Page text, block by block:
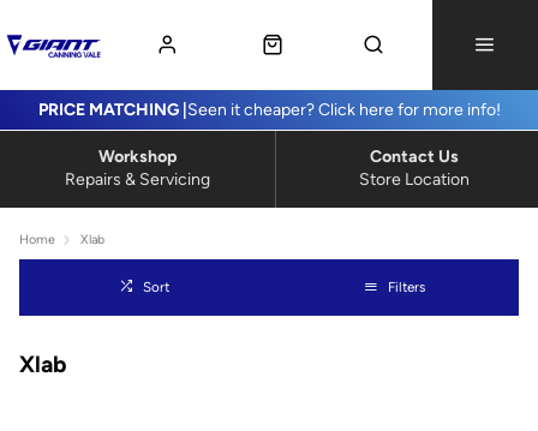
Seen it cheaper? Click here for more info!
PRICE MATCHING |
Repairs & Servicing
Workshop
Store Location
Contact Us
Home Xlab
Sort Filters
Xlab